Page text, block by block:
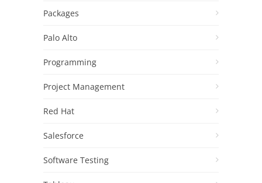
Packages
Palo Alto
Programming
Project Management
Red Hat
Salesforce
Software Testing